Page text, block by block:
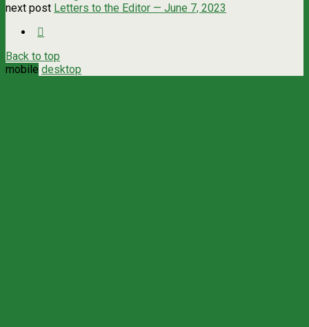
next post Letters to the Editor — June 7, 2023
Back to top
mobile desktop